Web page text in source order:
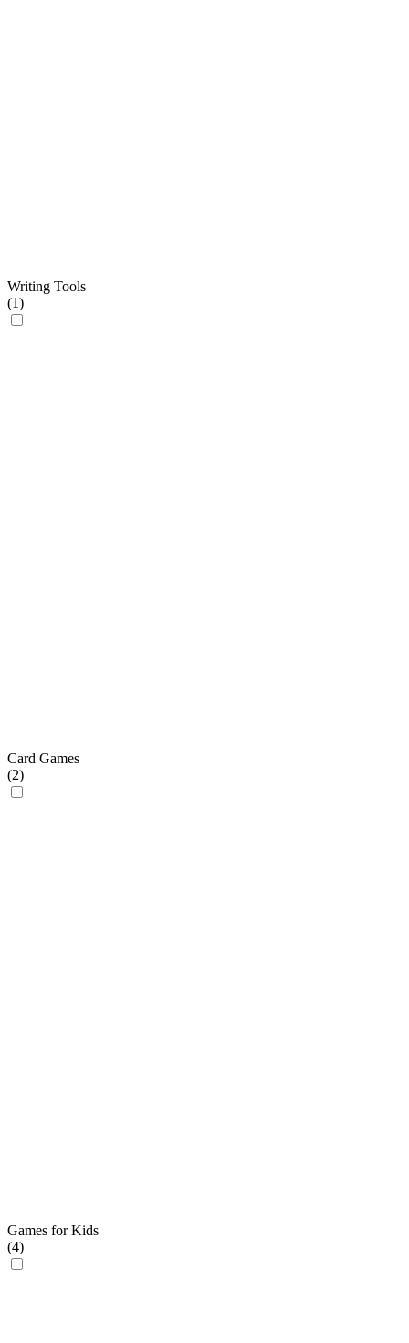
Writing Tools
(1)
Card Games
(2)
Games for Kids
(4)